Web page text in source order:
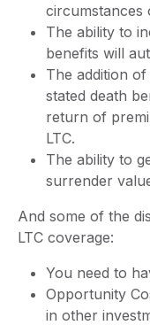
circumstances
The ability to
benefits will
The addition
stated death
return of
LTC.
The ability to
surrender
And some of the
LTC coverage:
You need to
Opportunity
in other